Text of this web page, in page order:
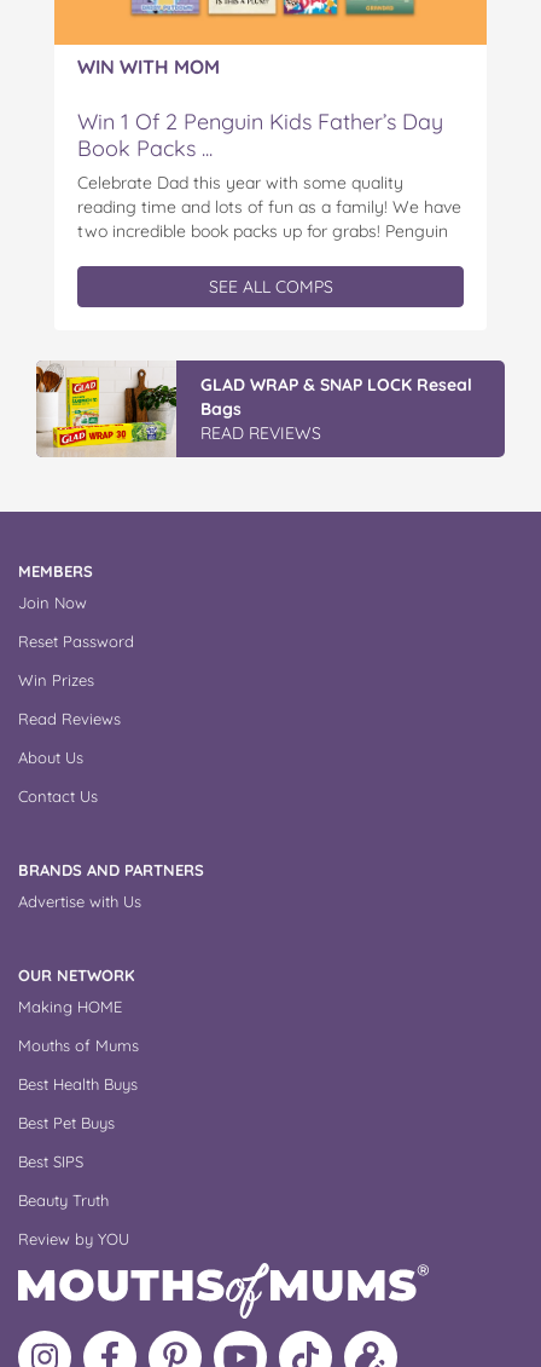
WIN WITH MOM
Win 1 Of 2 Penguin Kids Father’s Day
Book Packs ...
Celebrate Dad this year with some quality
reading time and lots of fun as a family! We have
two incredible book packs up for grabs! Penguin
exclusive Father’s Day book prize pack, featuring
a cuddly Bluey plush! With classic characters like
SEE ALL COMPS
Vileda Easy Wring & Clean TURBO
Mop & Bu...
READ REVIEWS
MEMBERS
Join Now
Reset Password
Win Prizes
Read Reviews
About Us
Contact Us
BRANDS AND PARTNERS
Advertise with Us
OUR NETWORK
Making HOME
Mouths of Mums
Best Health Buys
Best Pet Buys
Best SIPS
Beauty Truth
Review by YOU
Follow
Like
MoMs
MoMs
Follow
Update